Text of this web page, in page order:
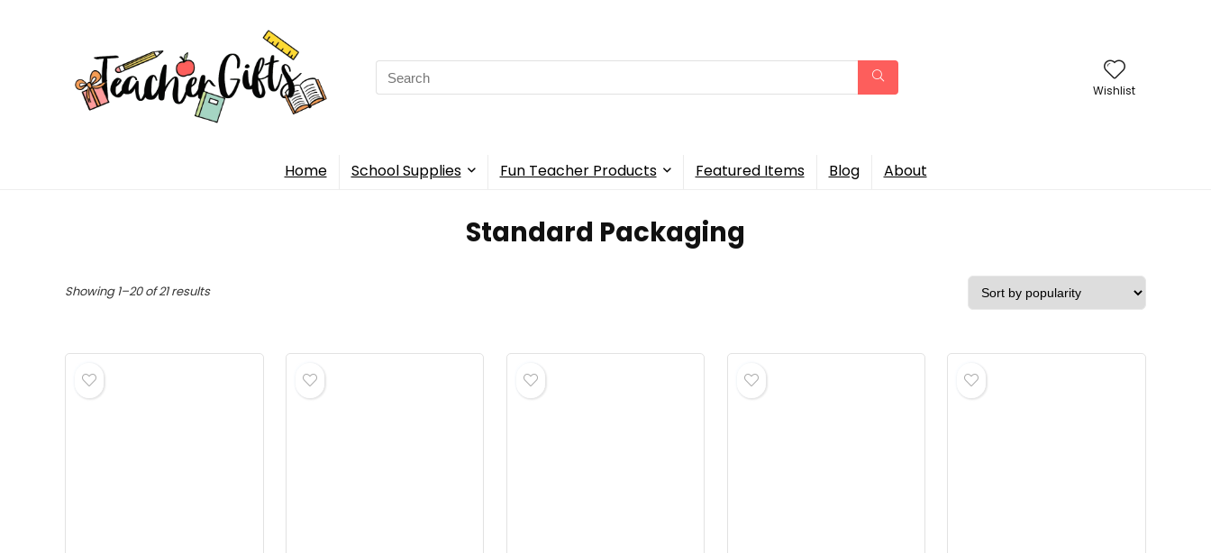
Search
for:
Wishlist
Home School Supplies Fun Teacher Products Featured Items Blog About
‎Standard Packaging
Showing 1–20 of 21 resultsSorted